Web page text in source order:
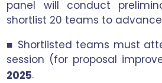
panel will conduct
shortlist 20 teams to
■ Shortlisted teams must
session (for proposal
2025.